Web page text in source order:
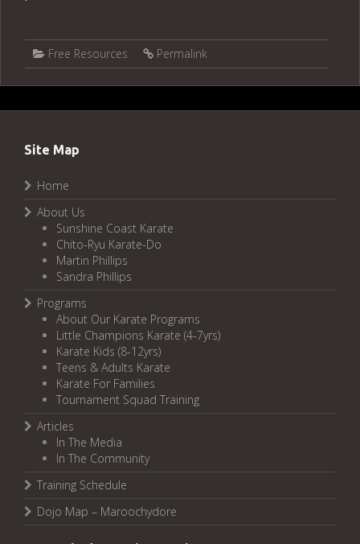
Free Resources Permalink
Site Map
Home
About Us
Sunshine Coast Karate
Chito-Ryu Karate-Do
Martin Phillips
Sandra Phillips
Programs
About Our Karate Programs
Little Champions Karate (4-7yrs)
Karate Kids (8-12yrs)
Teens & Adults Karate
Karate For Families
Tournament Squad Training
Articles
In The Media
In The Community
Training Schedule
Dojo Map – Maroochydore